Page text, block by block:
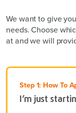
We want to give
needs. Choose
at and we will
Step 1: How To
I’m just